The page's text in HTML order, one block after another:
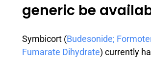
generic be
Symbicort (Budesonide;
Fumarate Dihydrate) currently